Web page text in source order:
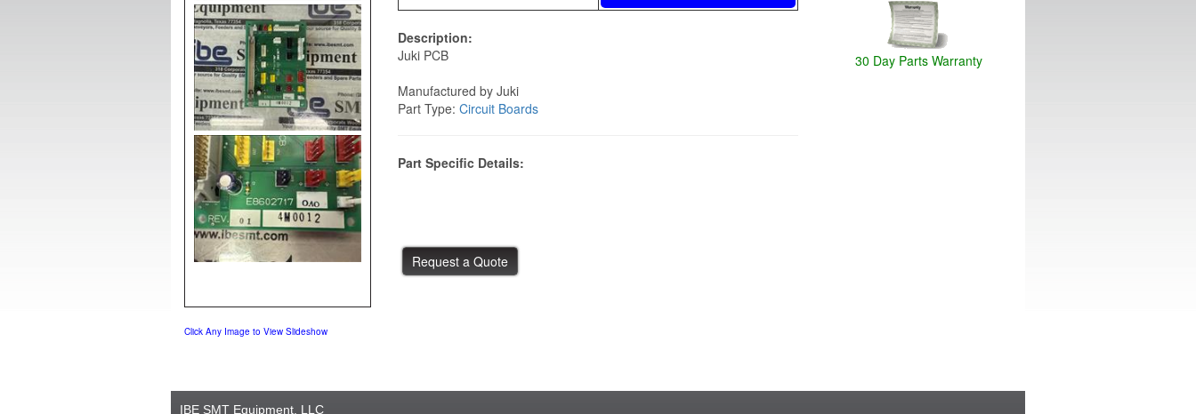
Description:
Juki PCB
Manufactured by Juki
Part Type: Circuit Boards
Part Specific Details:
30 Day Parts Warranty
Click Any Image to View Slideshow
IBE SMT Equipment, LLC